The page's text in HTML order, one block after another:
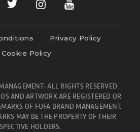
Privacy Policy
Cookie Policy
ALL RIGHTS RESERVED.
AND ARTWORK ARE REGISTERED OR
OF FUFA BRAND MANAGEMENT.
MAY BE THE PROPERTY OF THEIR
HOLDERS.